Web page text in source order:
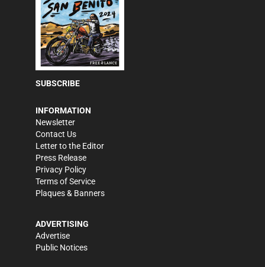
SUBSCRIBE
INFORMATION
Newsletter
Contact Us
Letter to the Editor
Press Release
Privacy Policy
Terms of Service
Plaques & Banners
ADVERTISING
Advertise
Public Notices